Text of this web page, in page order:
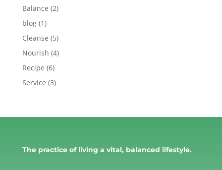
Balance (2)
blog(1)
Cleanse (5)
Nourish (4)
Recipe (6)
Service (3)
The practice of living a vital, balanced lifestyle.